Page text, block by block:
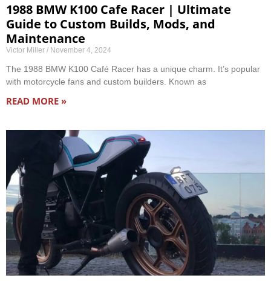
1988 BMW K100 Cafe Racer | Ultimate
Guide to Custom Builds, Mods, and
Maintenance
Victor Miller November 4, 2024
The 1988 BMW K100 Café Racer has a unique charm. It’s popular
with motorcycle fans and custom builders. Known as
READ MORE »